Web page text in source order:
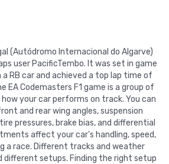
(Autódromo Internacional do Algarve)
user PacificTembo. It was set in game
RB car and achieved a top lap time of
EA Codemasters F1 game is a group of
your car performs on track. You can
and rear wing angles, suspension
pressures, brake bias, and differential
affect your car's handling, speed,
a race. Different tracks and weather
setups. Finding the right setup